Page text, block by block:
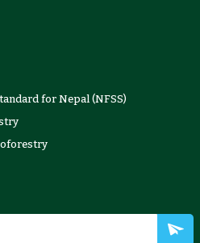
for Nepal (NFSS)